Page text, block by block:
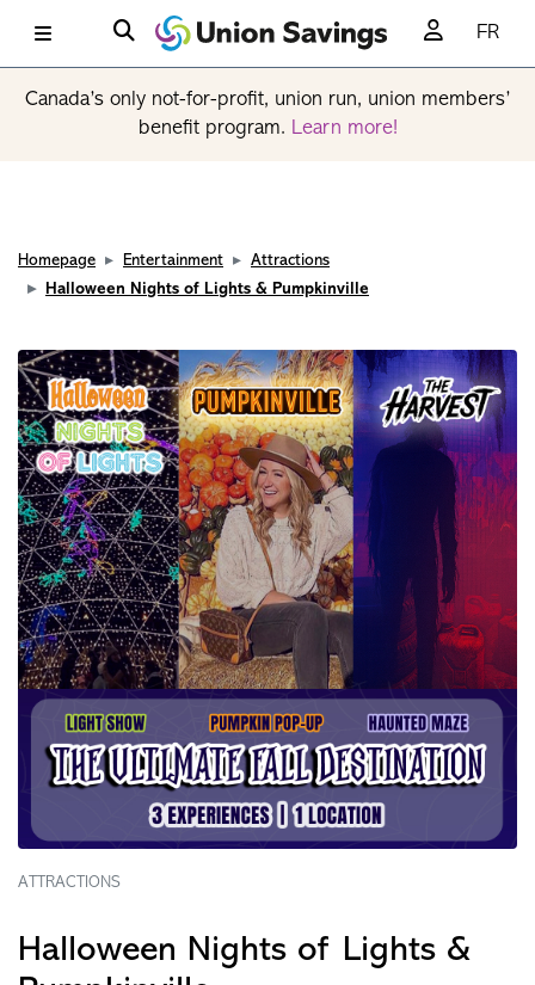
FR
Canada’s only not-for-profit, union run, union members’
benefit program. Learn more!
Homepage Entertainment
Attractions
Halloween Nights of Lights & Pumpkinville
ATTRACTIONS
Halloween Nights of Lights &